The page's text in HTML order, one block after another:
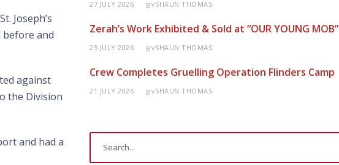
Joseph’s
before and
against
the Division
and had a
27 JULY 2026 BYSHAUN THOMAS
Zerah’s Work Exhibited & Sold at “OUR YOUNG MOB”
25 JULY 2026 BYSHAUN THOMAS
Crew Completes Gruelling Operation Flinders Camp
21 JULY 2026 BYSHAUN THOMAS